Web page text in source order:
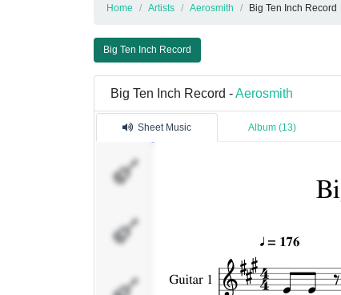
Home Artists Aerosmith Big Ten Inch Record
Big Ten Inch Record
Big Ten Inch Record -Aerosmith
Sheet Music Album (13)
Vocals